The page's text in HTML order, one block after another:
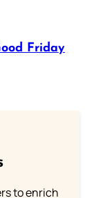
Friday
to enrich